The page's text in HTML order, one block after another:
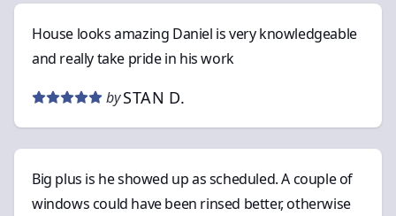
House looks amazing Daniel is very knowledgeable
and really take pride in his work
by STAN D.
Big plus is he showed up as scheduled. A couple of
windows could have been rinsed better, otherwise